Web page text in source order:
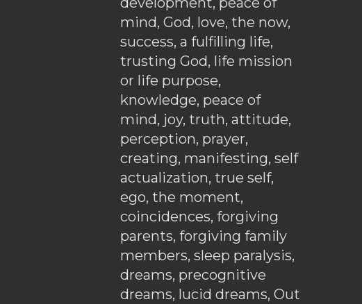
mind, God, love, the now,
success, a fulfilling life,
trusting God, life mission
or life purpose,
knowledge, peace of
mind, joy, truth, attitude,
perception, prayer,
creating, manifesting, self
actualization, true self,
ego, the moment,
coincidences, forgiving
parents, forgiving family
members, sleep paralysis,
dreams, precognitive
dreams, lucid dreams, Out